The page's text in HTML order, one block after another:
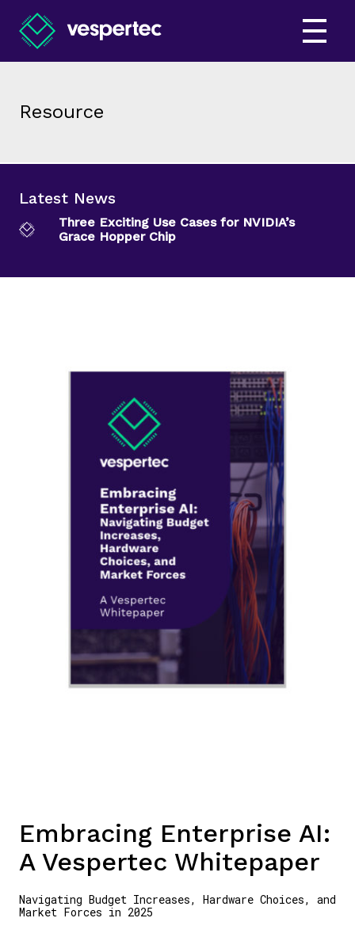
Resource
Latest News
Three Exciting Use Cases for NVIDIA’s
Grace Hopper Chip
Embracing Enterprise AI:
A Vespertec Whitepaper
Navigating Budget Increases, Hardware Choices, and
Market Forces in 2025